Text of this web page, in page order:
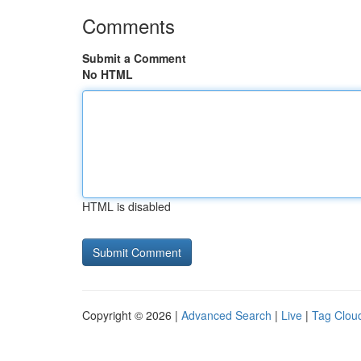
Comments
Submit a Comment
No HTML
HTML is disabled
Copyright © 2026 | Advanced Search | Live | Tag